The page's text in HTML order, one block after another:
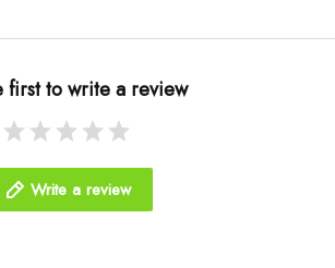
first to write a review
Write a review